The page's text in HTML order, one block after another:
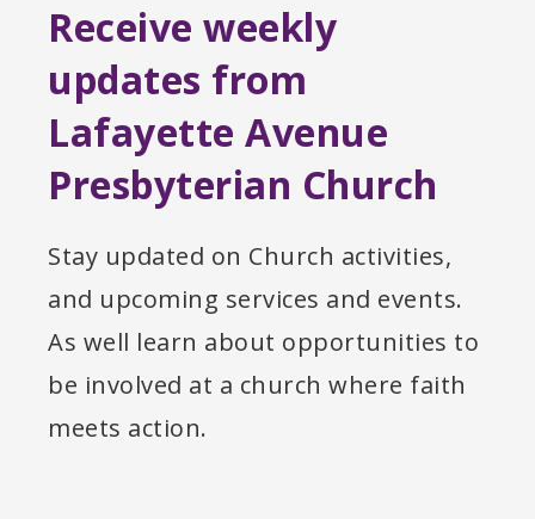
Receive weekly
updates from
Lafayette Avenue
Presbyterian Church
Stay updated on Church activities,
and upcoming services and events.
As well learn about opportunities to
be involved at a church where faith
meets action.